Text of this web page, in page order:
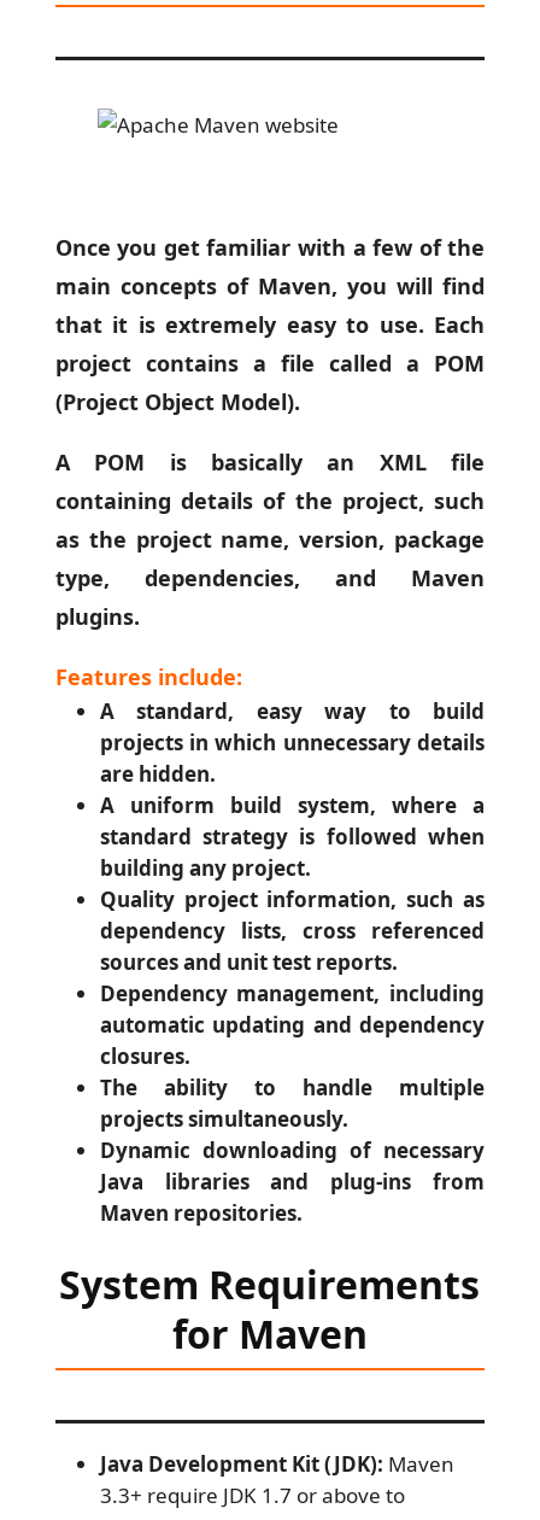
Once you get familiar with a few of the
main concepts of Maven, you will find
that it is extremely easy to use. Each
project contains a file called a POM
(Project Object Model).
A POM is basically an XML file
containing details of the project, such
as the project name, version, package
type, dependencies, and Maven
plugins.
Features include:
A standard, easy way to build
projects in which unnecessary details
are hidden.
A uniform build system, where a
standard strategy is followed when
building any project.
Quality project information, such as
dependency lists, cross referenced
sources and unit test reports.
Dependency management, including
automatic updating and dependency
closures.
The ability to handle multiple
projects simultaneously.
Dynamic downloading of necessary
Java libraries and plug-ins from
Maven repositories.
System Requirements
for Maven
Java Development Kit (JDK): Maven
3.3+ require JDK 1.7 or above to